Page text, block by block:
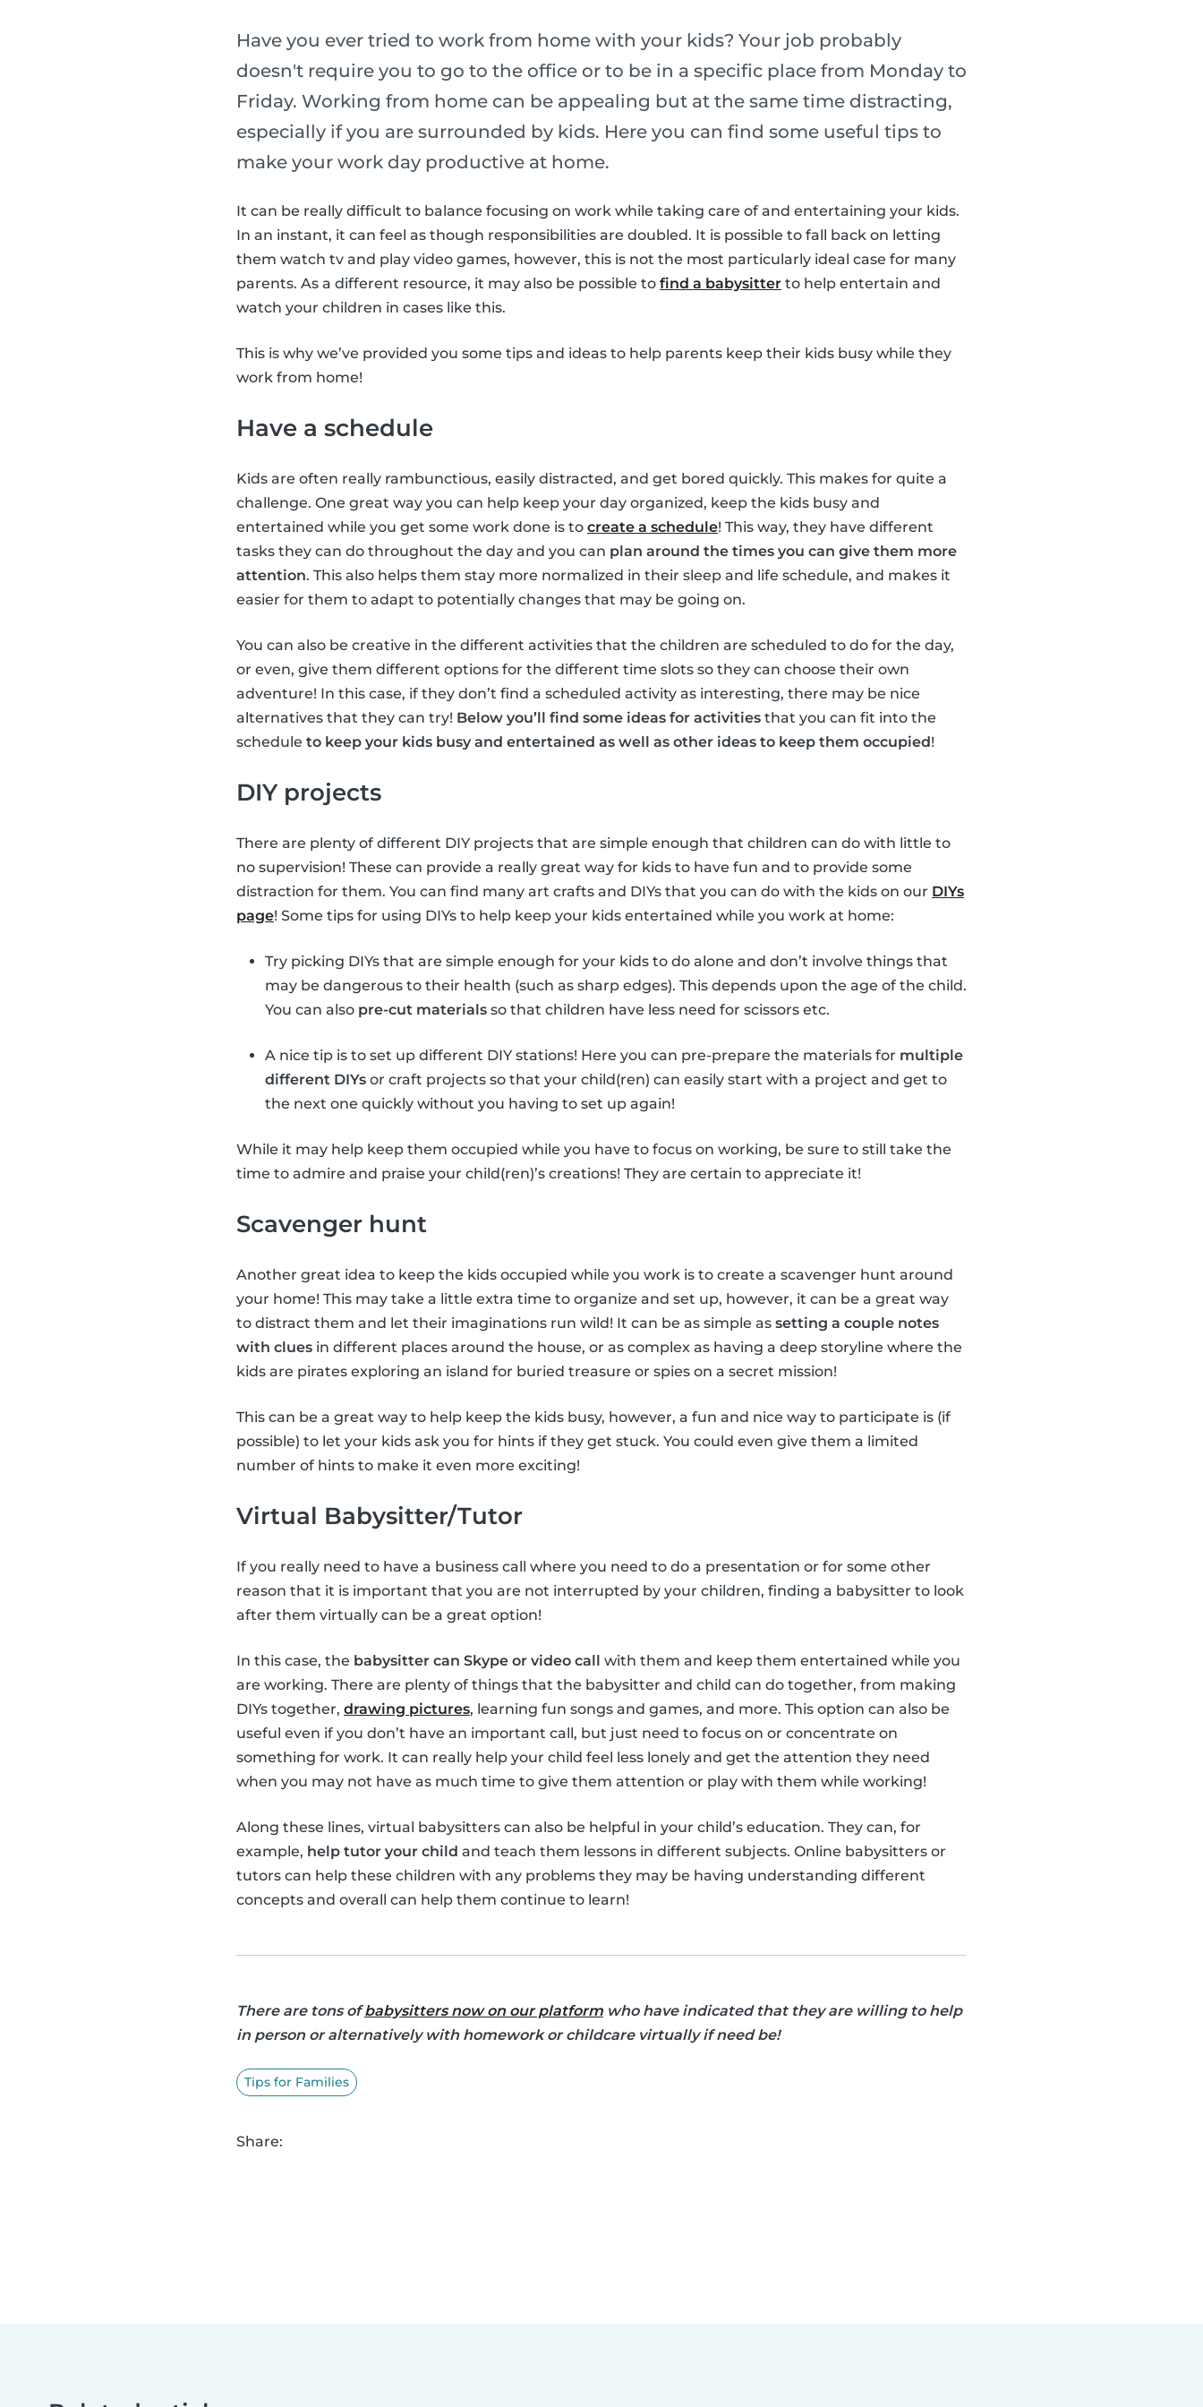
Have you ever tried to work from home with your kids? Your job probably
doesn't require you to go to the office or to be in a specific place from Monday to
Friday. Working from home can be appealing but at the same time distracting,
especially if you are surrounded by kids. Here you can find some useful tips to
make your work day productive at home.
It can be really difficult to balance focusing on work while taking care of and entertaining your kids.
In an instant, it can feel as though responsibilities are doubled. It is possible to fall back on letting
them watch tv and play video games, however, this is not the most particularly ideal case for many
parents. As a different resource, it may also be possible to find a babysitter to help entertain and
watch your children in cases like this.
This is why we’ve provided you some tips and ideas to help parents keep their kids busy while they
work from home!
Have a schedule
Kids are often really rambunctious, easily distracted, and get bored quickly. This makes for quite a
challenge. One great way you can help keep your day organized, keep the kids busy and
entertained while you get some work done is to create a schedule! This way, they have different
tasks they can do throughout the day and you can plan around the times you can give them more
attention. This also helps them stay more normalized in their sleep and life schedule, and makes it
easier for them to adapt to potentially changes that may be going on.
You can also be creative in the different activities that the children are scheduled to do for the day,
or even, give them different options for the different time slots so they can choose their own
adventure! In this case, if they don’t find a scheduled activity as interesting, there may be nice
alternatives that they can try! Below you’ll find some ideas for activities that you can fit into the
schedule to keep your kids busy and entertained as well as other ideas to keep them occupied!
DIY projects
There are plenty of different DIY projects that are simple enough that children can do with little to
no supervision! These can provide a really great way for kids to have fun and to provide some
distraction for them. You can find many art crafts and DIYs that you can do with the kids on our DIYs
page! Some tips for using DIYs to help keep your kids entertained while you work at home:
Try picking DIYs that are simple enough for your kids to do alone and don’t involve things that
may be dangerous to their health (such as sharp edges). This depends upon the age of the child.
You can also pre-cut materials so that children have less need for scissors etc.
A nice tip is to set up different DIY stations! Here you can pre-prepare the materials for multiple
different DIYs or craft projects so that your child(ren) can easily start with a project and get to
the next one quickly without you having to set up again!
While it may help keep them occupied while you have to focus on working, be sure to still take the
time to admire and praise your child(ren)’s creations! They are certain to appreciate it!
Scavenger hunt
Another great idea to keep the kids occupied while you work is to create a scavenger hunt around
your home! This may take a little extra time to organize and set up, however, it can be a great way
to distract them and let their imaginations run wild! It can be as simple as setting a couple notes
with clues in different places around the house, or as complex as having a deep storyline where the
kids are pirates exploring an island for buried treasure or spies on a secret mission!
This can be a great way to help keep the kids busy, however, a fun and nice way to participate is (if
possible) to let your kids ask you for hints if they get stuck. You could even give them a limited
number of hints to make it even more exciting!
Virtual Babysitter/Tutor
If you really need to have a business call where you need to do a presentation or for some other
reason that it is important that you are not interrupted by your children, finding a babysitter to look
after them virtually can be a great option!
In this case, the babysitter can Skype or video call with them and keep them entertained while you
are working. There are plenty of things that the babysitter and child can do together, from making
DIYs together, drawing pictures, learning fun songs and games, and more. This option can also be
useful even if you don’t have an important call, but just need to focus on or concentrate on
something for work. It can really help your child feel less lonely and get the attention they need
when you may not have as much time to give them attention or play with them while working!
Along these lines, virtual babysitters can also be helpful in your child’s education. They can, for
example, help tutor your child and teach them lessons in different subjects. Online babysitters or
tutors can help these children with any problems they may be having understanding different
concepts and overall can help them continue to learn!
There are tons ofbabysitters now on our platform who have indicated that they are willing to help
in person or alternatively with homework or childcare virtually if need be!
Tips for Families
Share: